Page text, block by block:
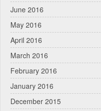
June 2016
May 2016
April 2016
March 2016
February 2016
January 2016
December 2015